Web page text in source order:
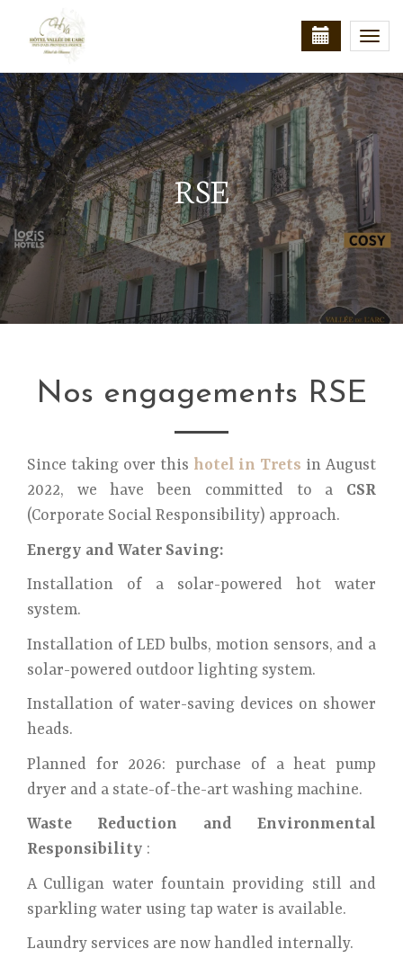
RSE
Nos engagements RSE
Since taking over this hotel in Trets in August
2022, we have been committed to a CSR
(Corporate Social Responsibility) approach.
Energy and Water Saving:
Installation of a solar-powered hot water
system.
Installation of LED bulbs, motion sensors, and a
solar-powered outdoor lighting system.
Installation of water-saving devices on shower
heads.
Planned for 2026: purchase of a heat pump
dryer and a state-of-the-art washing machine.
Waste Reduction and Environmental
Responsibility :
A Culligan water fountain providing still and
sparkling water using tap water is available.
Laundry services are now handled internally.